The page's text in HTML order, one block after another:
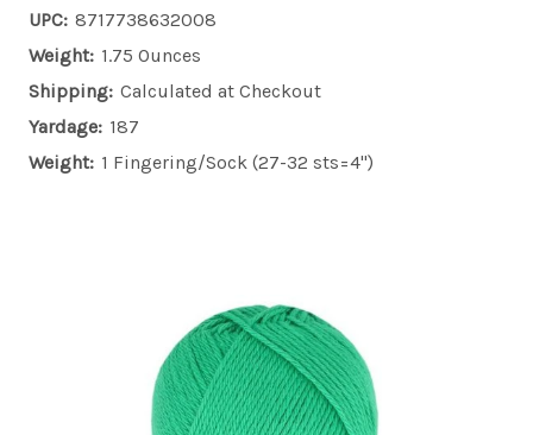
UPC: 8717738632008
Weight: 1.75 Ounces
Shipping: Calculated at Checkout
Yardage: 187
Weight: 1 Fingering/Sock (27-32 sts=4")